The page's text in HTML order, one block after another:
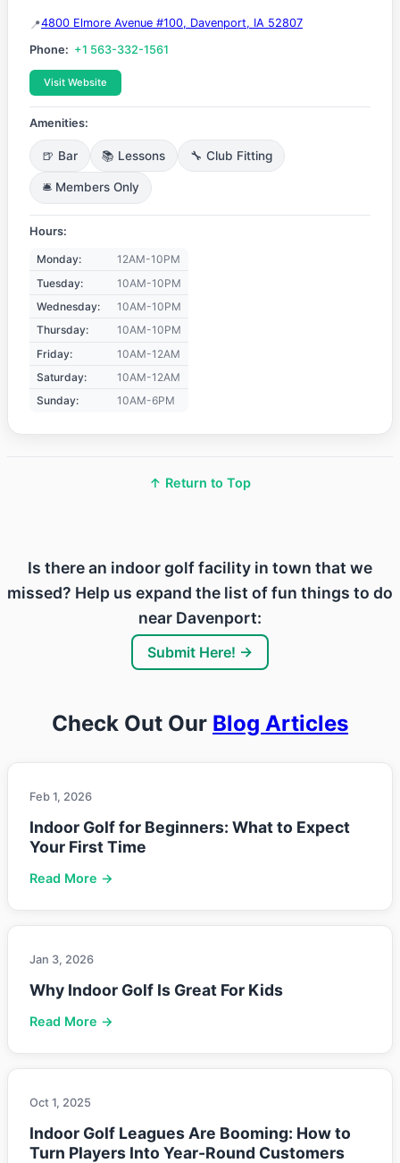
4800 Elmore Avenue #100, Davenport, IA 52807
Phone: +1 563-332-1561
Visit Website
Amenities:
🍺 Bar 📚 Lessons 🔧 Club Fitting
🛎️ Members Only
Hours:
Monday:
12AM-10PM
Tuesday:
10AM-10PM
Wednesday:
10AM-10PM
Thursday:
10AM-10PM
Friday:
10AM-12AM
Saturday:
10AM-12AM
Sunday:
10AM-6PM
↑ Return to Top
Is there an indoor golf facility in town that we
missed? Help us expand the list of fun things to do
near Davenport:
Submit Here! →
Check Out Our Blog Articles
Feb 1, 2026
Indoor Golf for Beginners: What to Expect
Your First Time
Read More →
Jan 3, 2026
Why Indoor Golf Is Great For Kids
Read More →
Oct 1, 2025
Indoor Golf Leagues Are Booming: How to
Turn Players Into Year-Round Customers